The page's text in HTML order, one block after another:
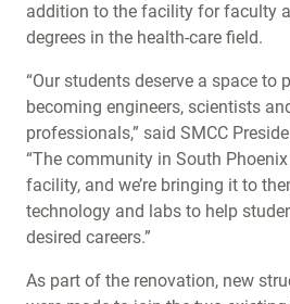
addition to the facility for faculty
degrees in the health-care field.
“Our students deserve a space to
becoming engineers, scientists
professionals,” said SMCC
“The community in South
facility, and we’re bringing it to
technology and labs to help
desired careers.”
As part of the renovation, new